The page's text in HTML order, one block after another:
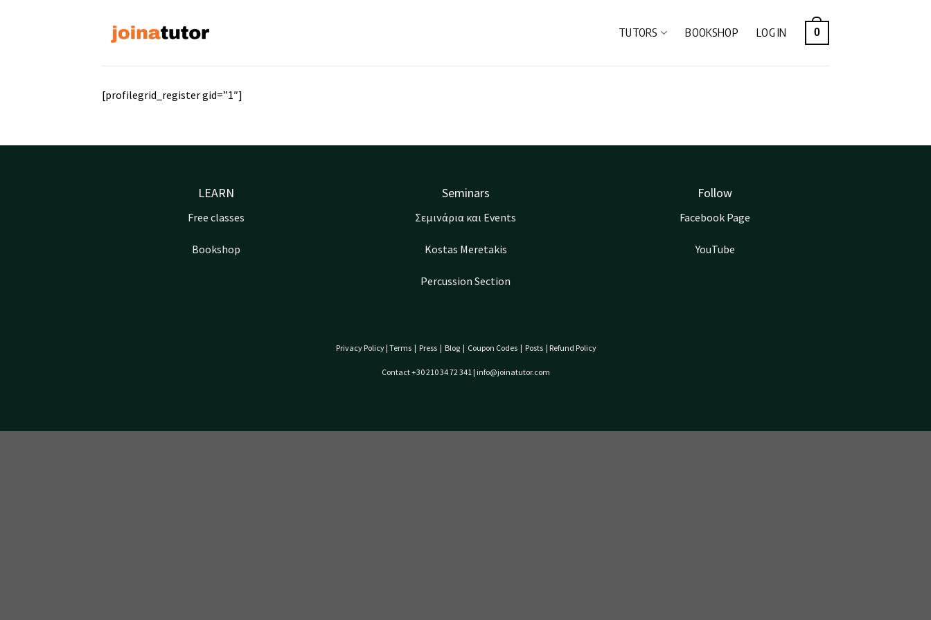
TUTORS BOOKSHOP LOG IN 0
[profilegrid_register gid=”1″]
LEARN
Free classes
Bookshop
Seminars
Σεμινάρια και Events
Kostas Meretakis
Percussion Section
Follow
Facebook Page
YouTube
Privacy Policy | Terms | Press | Blog | Coupon Codes | Posts | Refund Policy
Contact +30 210 34 72 341 | info@joinatutor.com